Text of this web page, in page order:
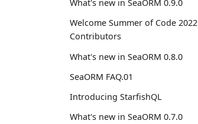
What's new in SeaORM 0.9.0
Welcome Summer of Code 2022
Contributors
What's new in SeaORM 0.8.0
SeaORM FAQ.01
Introducing StarfishQL
What's new in SeaORM 0.7.0